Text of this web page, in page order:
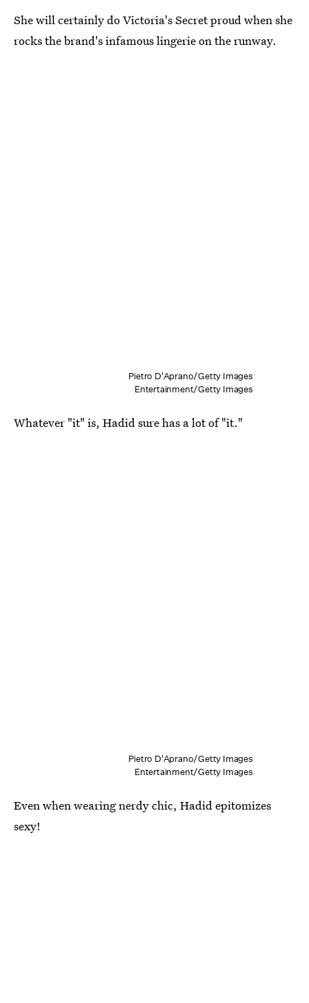
She will certainly do Victoria's Secret proud when she
rocks the brand's infamous lingerie on the runway.
Pietro D'Aprano/Getty Images
Entertainment/Getty Images
Whatever "it" is, Hadid sure has a lot of "it."
Pietro D'Aprano/Getty Images
Entertainment/Getty Images
Even when wearing nerdy chic, Hadid epitomizes
sexy!